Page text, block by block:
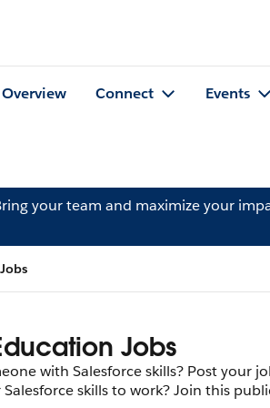
Overview Connect Events
your team and maximize your
Jobs
with Salesforce skills? Post your
skills to work? Join this